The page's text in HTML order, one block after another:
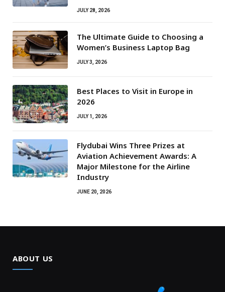
JULY 28, 2026
The Ultimate Guide to Choosing a
Women’s Business Laptop Bag
JULY 3, 2026
Best Places to Visit in Europe in
2026
JULY 1, 2026
Flydubai Wins Three Prizes at
Aviation Achievement Awards: A
Major Milestone for the Airline
Industry
JUNE 20, 2026
ABOUT US